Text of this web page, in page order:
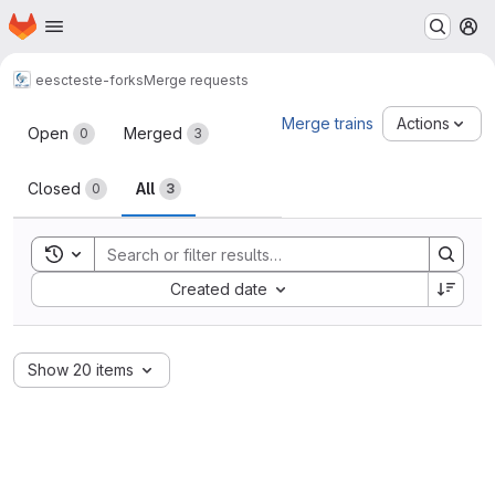
Skip to main content
Homepage
eescteste-forksMerge requests
Merge requests
Open 0 Merged 3
Closed 0 All 3
Merge trains Actions
Toggle search history
Created date
Sort by:
Show 20 items